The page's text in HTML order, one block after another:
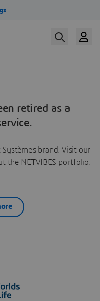
retired as a
Systèmes brand. Visit our
the NETVIBES portfolio.